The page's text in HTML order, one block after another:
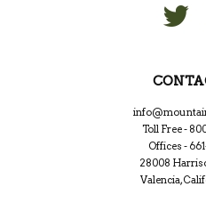
Toll Free -
Offices -
28008
Valencia,